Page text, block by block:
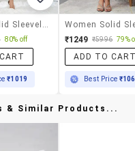
80% off
₹1019
₹1249 ₹5996 79%
ADD TO
Best Price
& Similar Products...